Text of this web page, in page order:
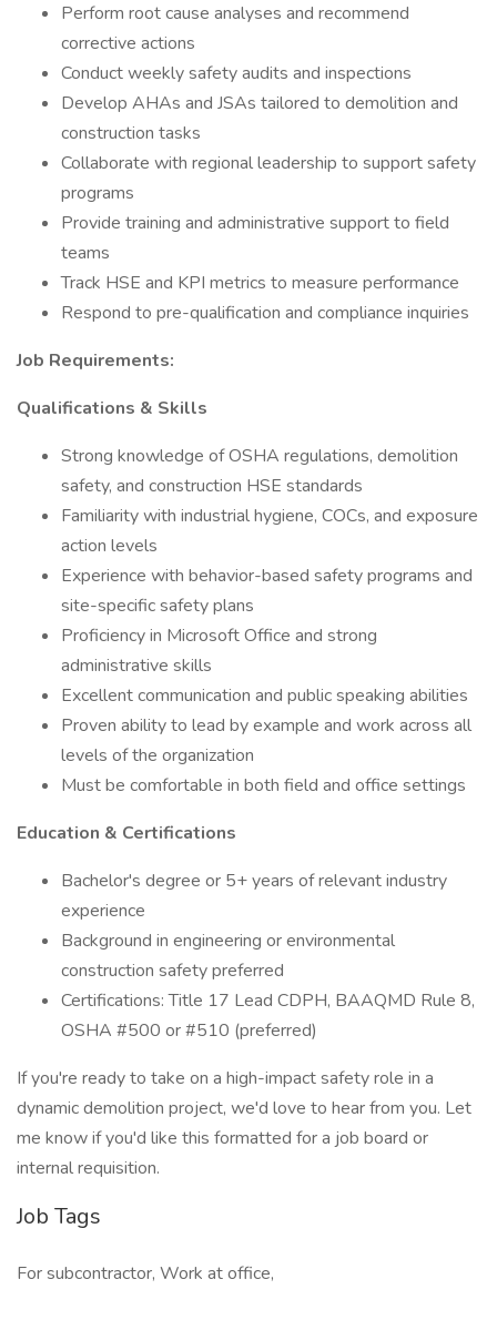
Perform root cause analyses and recommend
corrective actions
Conduct weekly safety audits and inspections
Develop AHAs and JSAs tailored to demolition and
construction tasks
Collaborate with regional leadership to support safety
programs
Provide training and administrative support to field
teams
Track HSE and KPI metrics to measure performance
Respond to pre-qualification and compliance inquiries
Job Requirements:
Qualifications & Skills
Strong knowledge of OSHA regulations, demolition
safety, and construction HSE standards
Familiarity with industrial hygiene, COCs, and exposure
action levels
Experience with behavior-based safety programs and
site-specific safety plans
Proficiency in Microsoft Office and strong
administrative skills
Excellent communication and public speaking abilities
Proven ability to lead by example and work across all
levels of the organization
Must be comfortable in both field and office settings
Education & Certifications
Bachelor's degree or 5+ years of relevant industry
experience
Background in engineering or environmental
construction safety preferred
Certifications: Title 17 Lead CDPH, BAAQMD Rule 8,
OSHA #500 or #510 (preferred)
If you're ready to take on a high-impact safety role in a
dynamic demolition project, we'd love to hear from you. Let
me know if you'd like this formatted for a job board or
internal requisition.
Job Tags
For subcontractor, Work at office,